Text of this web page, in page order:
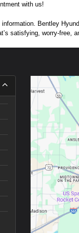
with us!
Bentley
satisfying, worry-free,